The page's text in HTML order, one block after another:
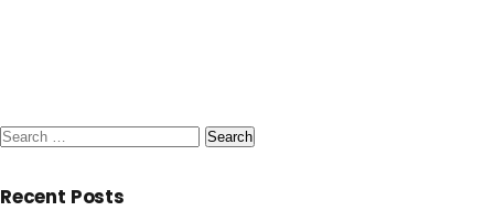
Search
Recent Posts